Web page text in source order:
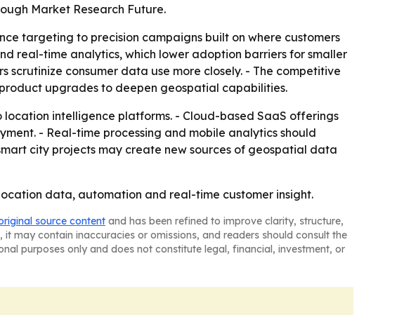
Market Research Future.
targeting to precision campaigns built on where customers
real-time analytics, which lower adoption barriers for smaller
scrutinize consumer data use more closely. - The competitive
upgrades to deepen geospatial capabilities.
intelligence platforms. - Cloud-based SaaS offerings
- Real-time processing and mobile analytics should
city projects may create new sources of geospatial data
data, automation and real-time customer insight.
source content and has been refined to improve clarity, structure,
may contain inaccuracies or omissions, and readers should consult the
purposes only and does not constitute legal, financial, investment, or